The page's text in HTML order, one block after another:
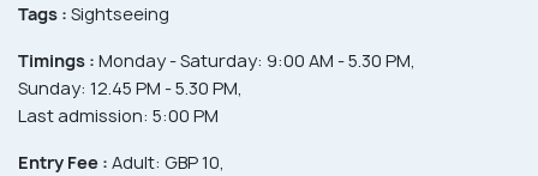
Tags : Sightseeing
Timings : Monday - Saturday: 9:00 AM - 5.30 PM,
Sunday: 12.45 PM - 5.30 PM,
Last admission: 5:00 PM
Entry Fee : Adult: GBP 10,